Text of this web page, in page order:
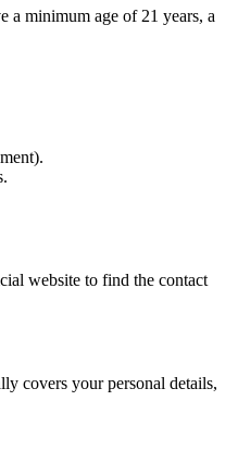
a minimum age of 21 years, a
website to find the contact
covers your personal details,